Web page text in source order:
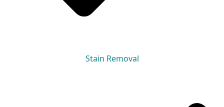
Stain Removal